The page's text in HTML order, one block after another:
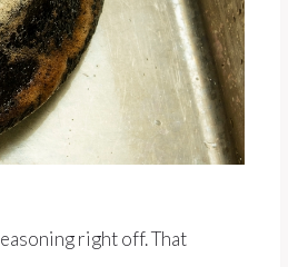
right off. That